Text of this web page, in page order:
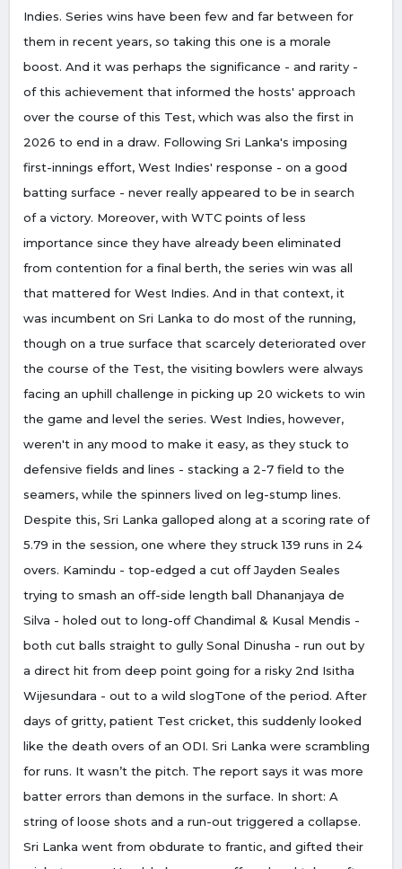
Indies. Series wins have been few and far between for
them in recent years, so taking this one is a morale
boost. And it was perhaps the significance - and rarity -
of this achievement that informed the hosts' approach
over the course of this Test, which was also the first in
2026 to end in a draw. Following Sri Lanka's imposing
first-innings effort, West Indies' response - on a good
batting surface - never really appeared to be in search
of a victory. Moreover, with WTC points of less
importance since they have already been eliminated
from contention for a final berth, the series win was all
that mattered for West Indies. And in that context, it
was incumbent on Sri Lanka to do most of the running,
though on a true surface that scarcely deteriorated over
the course of the Test, the visiting bowlers were always
facing an uphill challenge in picking up 20 wickets to win
the game and level the series. West Indies, however,
weren't in any mood to make it easy, as they stuck to
defensive fields and lines - stacking a 2-7 field to the
seamers, while the spinners lived on leg-stump lines.
Despite this, Sri Lanka galloped along at a scoring rate of
5.79 in the session, one where they struck 139 runs in 24
overs. Kamindu - top-edged a cut off Jayden Seales
trying to smash an off-side length ball Dhananjaya de
Silva - holed out to long-off Chandimal & Kusal Mendis -
both cut balls straight to gully Sonal Dinusha - run out by
a direct hit from deep point going for a risky 2nd Isitha
Wijesundara - out to a wild slogTone of the period. After
days of gritty, patient Test cricket, this suddenly looked
like the death overs of an ODI. Sri Lanka were scrambling
for runs. It wasn’t the pitch. The report says it was more
batter errors than demons in the surface. In short: A
string of loose shots and a run-out triggered a collapse.
Sri Lanka went from obdurate to frantic, and gifted their